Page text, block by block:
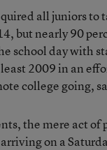
all juniors to
but nearly 90
school day with
2009 in an
college going,
the mere act of
on a